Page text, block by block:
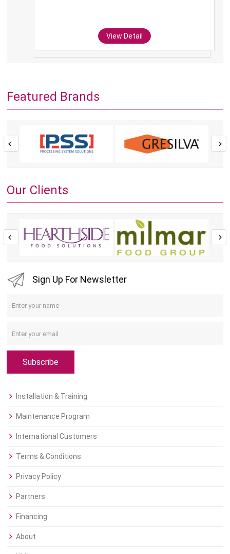
View Detail
Featured Brands
Our Clients
Sign Up For Newsletter
Subscribe
Installation & Training
Maintenance Program
International Customers
Terms & Conditions
Privacy Policy
Partners
Financing
About